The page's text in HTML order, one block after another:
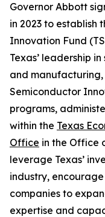
Governor Abbott
in 2023 to establish
Innovation Fund
Texas’ leadership
and manufacturing,
Semiconductor
programs,
within the Texas
Office in the Office
leverage Texas’
industry,
companies to
expertise and